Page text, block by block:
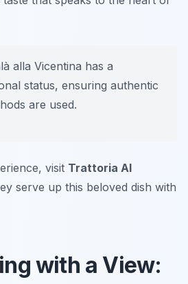
alla Vicentina has a
status, ensuring authentic
are used.
visit Trattoria Al
serve up this beloved dish with
with a View: